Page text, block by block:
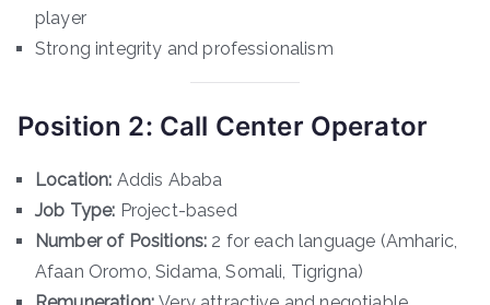
player
Strong integrity and professionalism
Position 2: Call Center Operator
Location: Addis Ababa
Job Type: Project-based
Number of Positions: 2 for each language (Amharic,
Afaan Oromo, Sidama, Somali, Tigrigna)